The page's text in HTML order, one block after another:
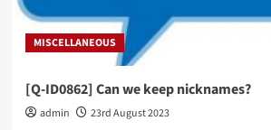
MISCELLANEOUS
[Q-ID0862] Can we keep nicknames?
admin 23rd August 2023